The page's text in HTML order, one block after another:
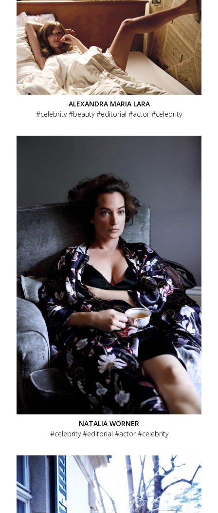
ALEXANDRA MARIA LARA
celebrity
beauty editorial actor celebrity
NATALIA WÖRNER
celebrity
editorial actor celebrity